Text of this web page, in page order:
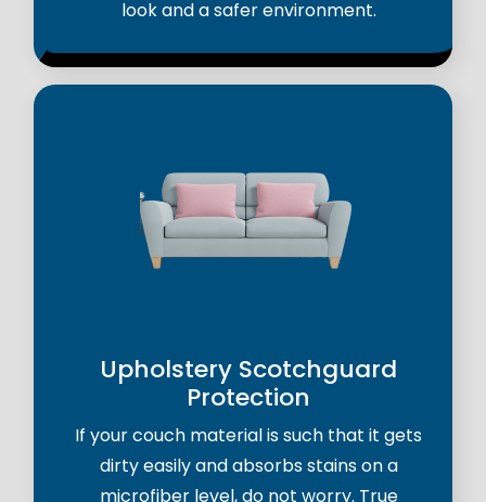
look and a safer environment.
Upholstery Scotchguard
Protection
If your couch material is such that it gets
dirty easily and absorbs stains on a
microfiber level, do not worry. True